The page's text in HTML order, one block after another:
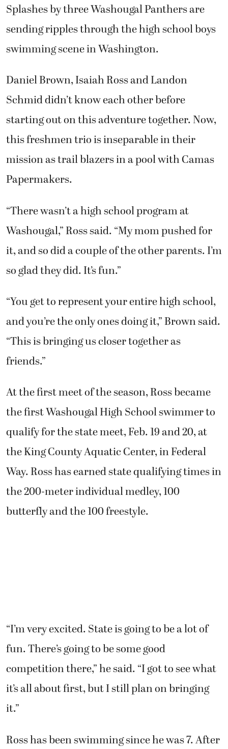
Splashes by three Washougal Panthers are
sending ripples through the high school boys
swimming scene in Washington.
Daniel Brown, Isaiah Ross and Landon
Schmid didn’t know each other before
starting out on this adventure together. Now,
this freshmen trio is inseparable in their
mission as trail blazers in a pool with Camas
Papermakers.
“There wasn’t a high school program at
Washougal,” Ross said. “My mom pushed for
it, and so did a couple of the other parents. I’m
so glad they did. It’s fun.”
“You get to represent your entire high school,
and you’re the only ones doing it,” Brown said.
“This is bringing us closer together as
friends.”
At the first meet of the season, Ross became
the first Washougal High School swimmer to
qualify for the state meet, Feb. 19 and 20, at
the King County Aquatic Center, in Federal
Way. Ross has earned state qualifying times in
the 200-meter individual medley, 100
butterfly and the 100 freestyle.
“I’m very excited. State is going to be a lot of
fun. There’s going to be some good
competition there,” he said. “I got to see what
it’s all about first, but I still plan on bringing
it.”
Ross has been swimming since he was 7. After